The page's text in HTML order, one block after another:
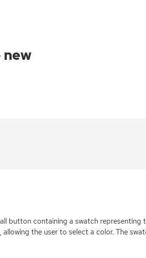
new
button containing a swatch representing
the user to select a color. The